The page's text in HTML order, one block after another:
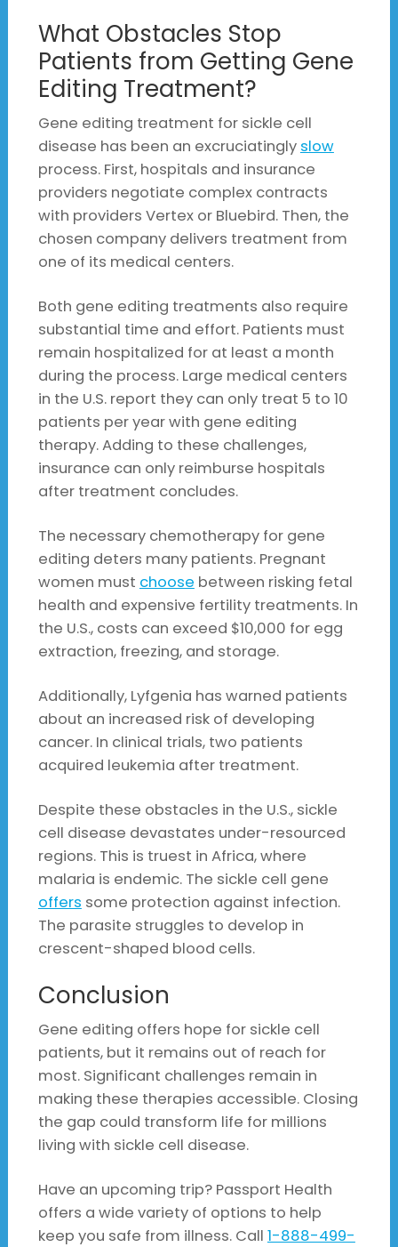
What Obstacles Stop
Patients from Getting Gene
Editing Treatment?
Gene editing treatment for sickle cell
disease has been an excruciatingly slow
process. First, hospitals and insurance
providers negotiate complex contracts
with providers Vertex or Bluebird. Then, the
chosen company delivers treatment from
one of its medical centers.
Both gene editing treatments also require
substantial time and effort. Patients must
remain hospitalized for at least a month
during the process. Large medical centers
in the U.S. report they can only treat 5 to 10
patients per year with gene editing
therapy. Adding to these challenges,
insurance can only reimburse hospitals
after treatment concludes.
The necessary chemotherapy for gene
editing deters many patients. Pregnant
women must choose between risking fetal
health and expensive fertility treatments. In
the U.S., costs can exceed $10,000 for egg
extraction, freezing, and storage.
Additionally, Lyfgenia has warned patients
about an increased risk of developing
cancer. In clinical trials, two patients
acquired leukemia after treatment.
Despite these obstacles in the U.S., sickle
cell disease devastates under-resourced
regions. This is truest in Africa, where
malaria is endemic. The sickle cell gene
offers some protection against infection.
The parasite struggles to develop in
crescent-shaped blood cells.
Conclusion
Gene editing offers hope for sickle cell
patients, but it remains out of reach for
most. Significant challenges remain in
making these therapies accessible. Closing
the gap could transform life for millions
living with sickle cell disease.
Have an upcoming trip? Passport Health
offers a wide variety of options to help
keep you safe from illness. Call 1-888-499-